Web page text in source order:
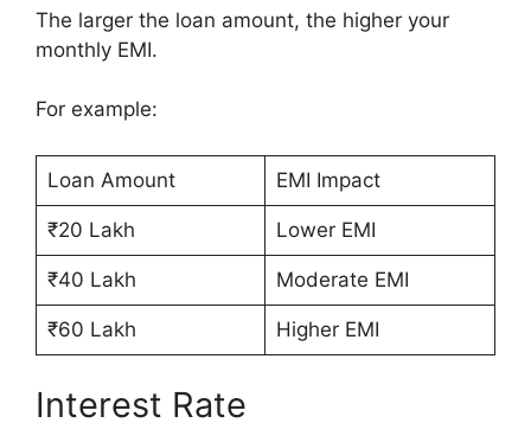
The larger the loan amount, the higher your
monthly EMI.
For example:
Loan Amount EMI Impact
₹20 Lakh Lower EMI
₹40 Lakh Moderate EMI
₹60 Lakh Higher EMI
Interest Rate